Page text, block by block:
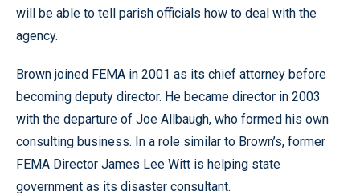
will be able to tell parish officials how to deal with the
agency.
Brown joined FEMA in 2001 as its chief attorney before
becoming deputy director. He became director in 2003
with the departure of Joe Allbaugh, who formed his own
consulting business. In a role similar to Brown’s, former
FEMA Director James Lee Witt is helping state
government as its disaster consultant.